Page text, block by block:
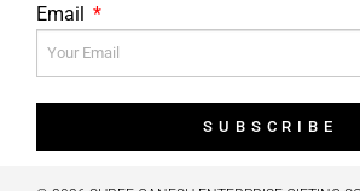
Email
SUBSCRIBE